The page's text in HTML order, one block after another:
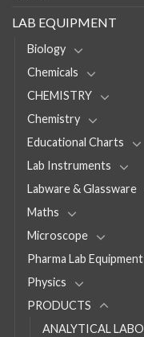
LAB EQUIPMENT
Biology
Chemicals
CHEMISTRY
Chemistry
Educational Charts
Lab Instruments
Labware & Glassware
Maths
Microscope
Pharma Lab
Physics
PRODUCTS
ANALYTICAL